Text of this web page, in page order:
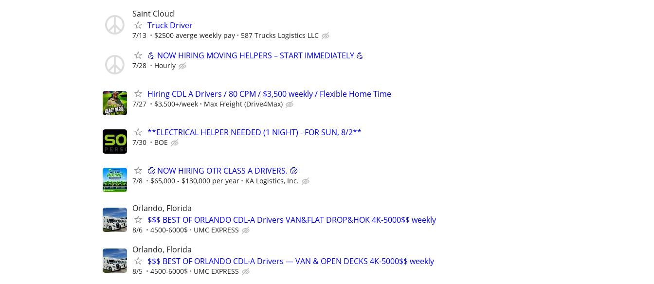
Saint Cloud
Truck Driver
7/13 $2500 averge weekly pay 587 Trucks Logistics LLC
💪 NOW HIRING MOVING HELPERS – START IMMEDIATELY 💪
7/28 Hourly
Hiring CDL A Drivers / 80 CPM / $3,500 weekly / Flexible Home Time
7/27 $3,500+/week Max Freight (Drive4Max)
**ELECTRICAL HELPER NEEDED (1 NIGHT) - FOR SUN, 8/2**
7/30 BOE
🤑 NOW HIRING OTR CLASS A DRIVERS. 🤑
7/8 $65,000 - $130,000 per year KA Logistics, Inc.
Orlando, Florida
$$$ BEST OF ORLANDO CDL-A Drivers VAN&FLAT DROP&HOK 4K-5000$$ weekly
8/6 4500-6000$ UMC EXPRESS
Orlando, Florida
$$$ BEST OF ORLANDO CDL-A Drivers — VAN & OPEN DECKS 4K-5000$$ weekly
8/5 4500-6000$ UMC EXPRESS